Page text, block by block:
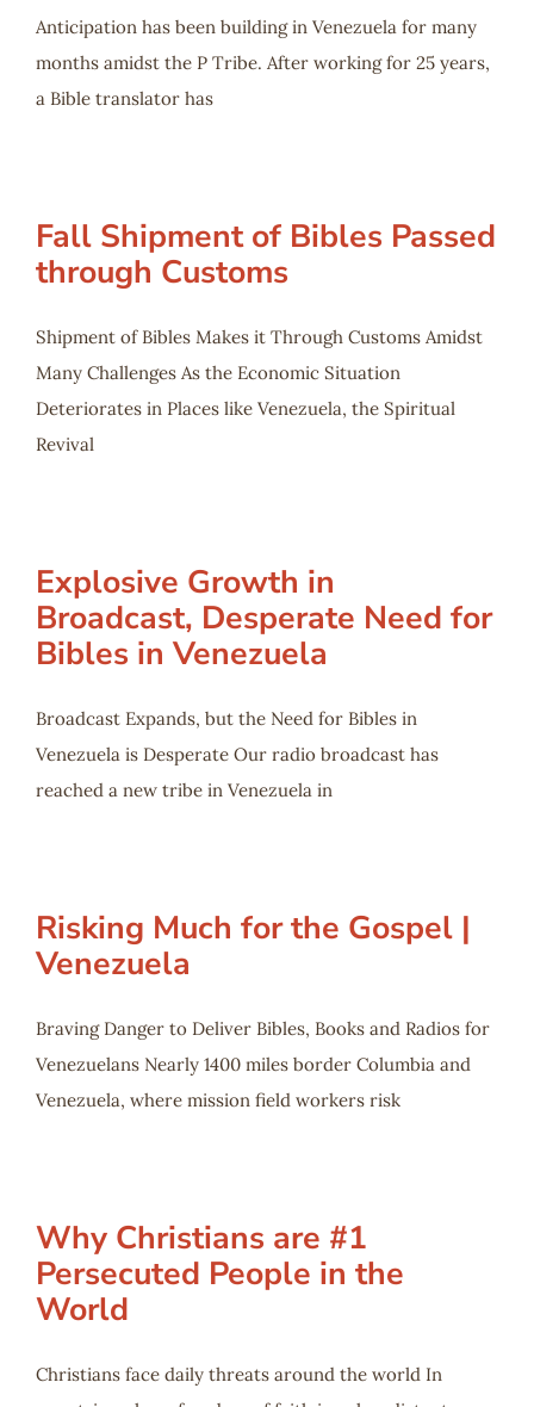
Anticipation has been building in Venezuela for many
months amidst the P Tribe. After working for 25 years,
a Bible translator has
Fall Shipment of Bibles Passed
through Customs
Shipment of Bibles Makes it Through Customs Amidst
Many Challenges As the Economic Situation
Deteriorates in Places like Venezuela, the Spiritual
Revival
Explosive Growth in
Broadcast, Desperate Need for
Bibles in Venezuela
Broadcast Expands, but the Need for Bibles in
Venezuela is Desperate Our radio broadcast has
reached a new tribe in Venezuela in
Risking Much for the Gospel |
Venezuela
Braving Danger to Deliver Bibles, Books and Radios for
Venezuelans Nearly 1400 miles border Columbia and
Venezuela, where mission field workers risk
Why Christians are #1
Persecuted People in the
World
Christians face daily threats around the world In